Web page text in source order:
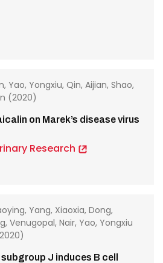
Yao, Yongxiu, Qin, Aijian, Shao,
(2020)
on Marek’s disease virus
Research
Yang, Xiaoxia, Dong,
Venugopal, Nair, Yao, Yongxiu
J induces B cell